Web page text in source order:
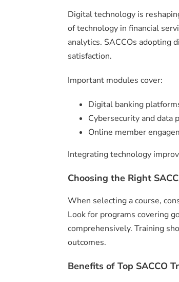
Digital technology is
of technology in financial
analytics. SACCOs adopting
satisfaction.
Important modules cover:
Digital banking
Cybersecurity and data
Online member
Integrating technology
Choosing the Right
When selecting a course,
Look for programs covering
comprehensively. Training
outcomes.
Benefits of Top SACCO